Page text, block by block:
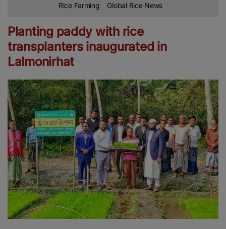
Rice Farming
Global Rice News
Planting paddy with rice
transplanters inaugurated in
Lalmonirhat